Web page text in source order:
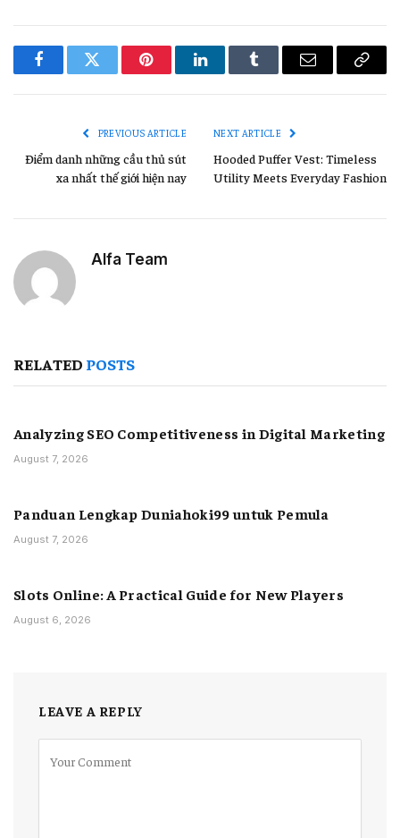
FacebookTwitter PinterestLinkedInTumblr Email
Copy
PREVIOUS ARTICLE
Điểm danh những cầu thủ sút
xa nhất thế giới hiện nay
NEXT ARTICLE
Hooded Puffer Vest: Timeless
Utility Meets Everyday Fashion
Alfa Team
RELATED POSTS
Analyzing SEO Competitiveness in Digital Marketing
August 7, 2026
Panduan Lengkap Duniahoki99 untuk Pemula
August 7, 2026
Slots Online: A Practical Guide for New Players
August 6, 2026
LEAVE A REPLY